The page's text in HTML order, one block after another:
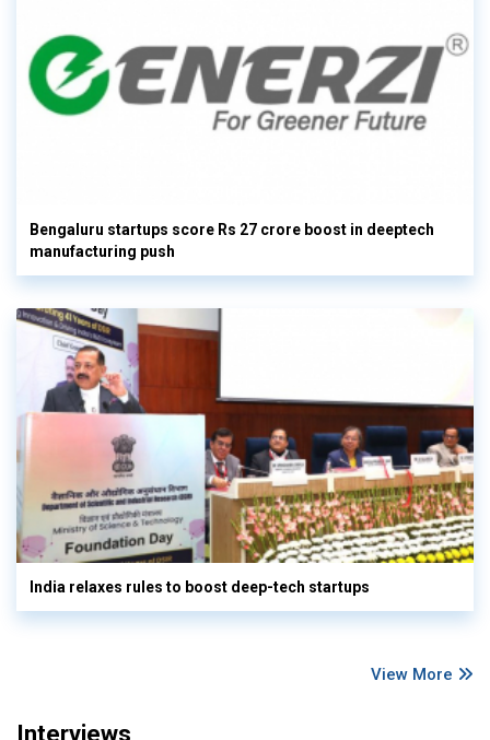
Bengaluru startups score Rs 27 crore boost in deeptech
manufacturing push
India relaxes rules to boost deep-tech startups
View More
Interviews